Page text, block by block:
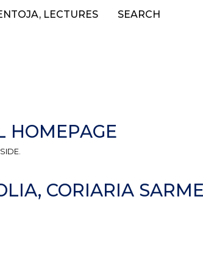
LECTURES SEARCH
HOMEPAGE
CORIARIA